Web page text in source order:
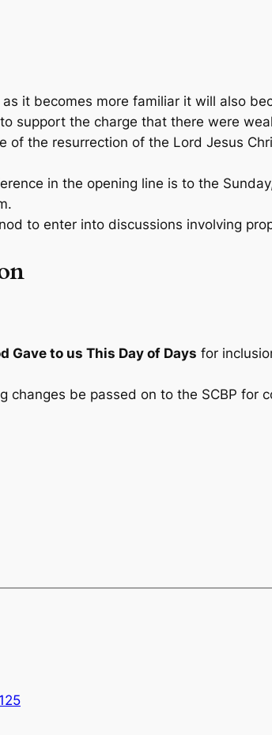
becomes more familiar it will also
the charge that there were
resurrection of the Lord Jesus
in the opening line is to the Sunday,
to enter into discussions involving
Gave to us This Day of Days for
be passed on to the SCBP for